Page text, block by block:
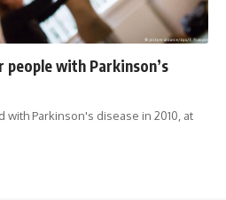
people with Parkinson’s
with Parkinson's disease in 2010, at